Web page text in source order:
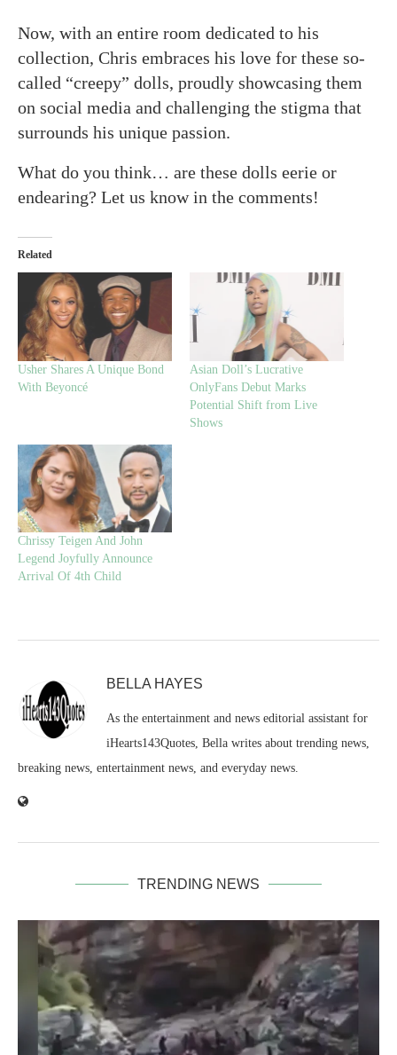
Now, with an entire room dedicated to his
collection, Chris embraces his love for these so-
called “creepy” dolls, proudly showcasing them
on social media and challenging the stigma that
surrounds his unique passion.
What do you think… are these dolls eerie or
endearing? Let us know in the comments!
Related
Usher Shares A Unique Bond
With Beyoncé
Asian Doll’s Lucrative
OnlyFans Debut Marks
Potential Shift from Live
Shows
Chrissy Teigen And John
Legend Joyfully Announce
Arrival Of 4th Child
BELLA HAYES
As the entertainment and news editorial assistant for
iHearts143Quotes, Bella writes about trending news,
breaking news, entertainment news, and everyday news.
TRENDING NEWS